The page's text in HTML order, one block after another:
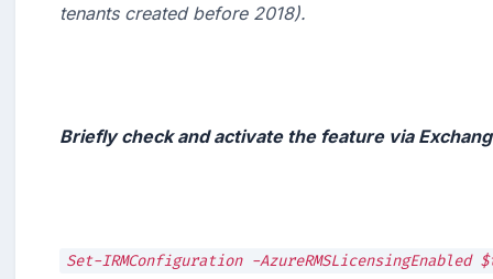
tenants created before 2018).
Briefly check and activate the feature via